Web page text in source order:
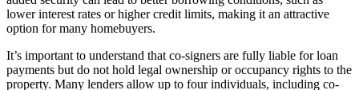
lower interest rates or higher credit limits, making it an attractive
option for many homebuyers.
It’s important to understand that co-signers are fully liable for loan
payments but do not hold legal ownership or occupancy rights to the
property. Many lenders allow up to four individuals, including co-